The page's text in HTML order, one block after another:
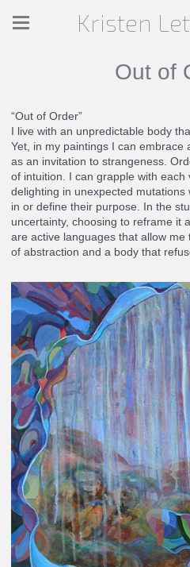
Kristen
Out of
“Out of Order”
I live with an unpredictable body
Yet, in my paintings I can embrace
as an invitation to strangeness.
of intuition. I can grapple with each
delighting in unexpected
in or define their purpose. In the
uncertainty, choosing to reframe it
are active languages that allow
of abstraction and a body that